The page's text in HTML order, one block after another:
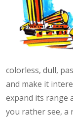
colorless, dull,
and make it
expand its range
you rather see, a